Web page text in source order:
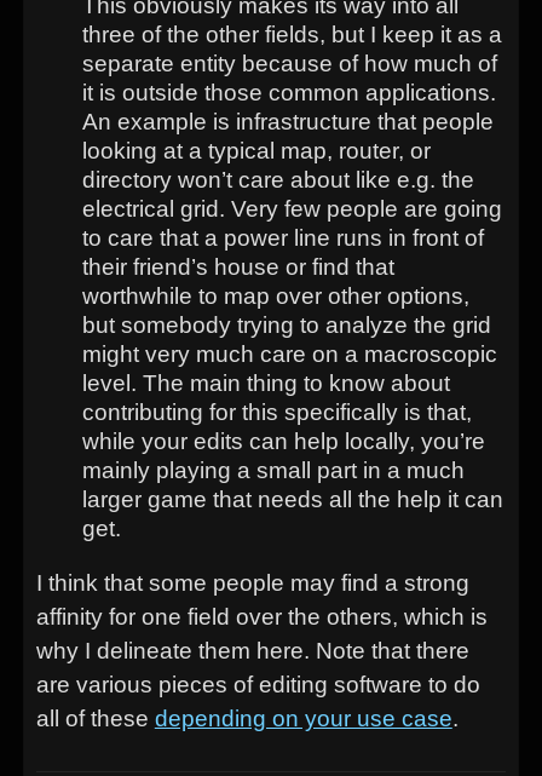
This obviously makes its way into all
three of the other fields, but I keep it as a
separate entity because of how much of
it is outside those common applications.
An example is infrastructure that people
looking at a typical map, router, or
directory won’t care about like e.g. the
electrical grid. Very few people are going
to care that a power line runs in front of
their friend’s house or find that
worthwhile to map over other options,
but somebody trying to analyze the grid
might very much care on a macroscopic
level. The main thing to know about
contributing for this specifically is that,
while your edits can help locally, you’re
mainly playing a small part in a much
larger game that needs all the help it can
get.
I think that some people may find a strong
affinity for one field over the others, which is
why I delineate them here. Note that there
are various pieces of editing software to do
all of these depending on your use case.